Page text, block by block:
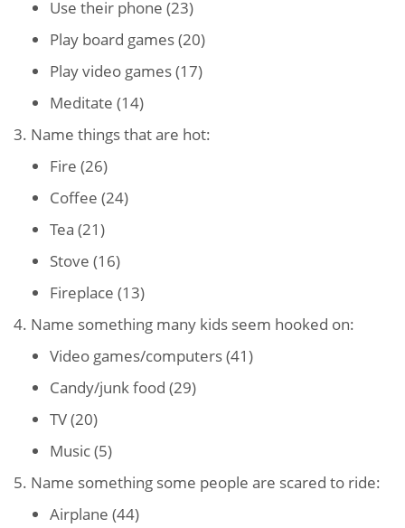
Use their phone (23)
Play board games (20)
Play video games (17)
Meditate (14)
3. Name things that are hot:
Fire (26)
Coffee (24)
Tea (21)
Stove (16)
Fireplace (13)
4. Name something many kids seem hooked on:
Video games/computers (41)
Candy/junk food (29)
TV (20)
Music (5)
5. Name something some people are scared to ride:
Airplane (44)